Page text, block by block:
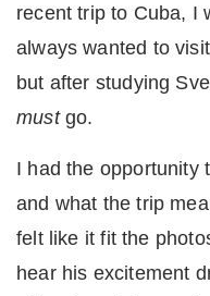
recent trip to Cuba, I
always wanted to
but after studying
mustgo.
I had the opportunity
and what the trip
felt like it fit the
hear his excitement